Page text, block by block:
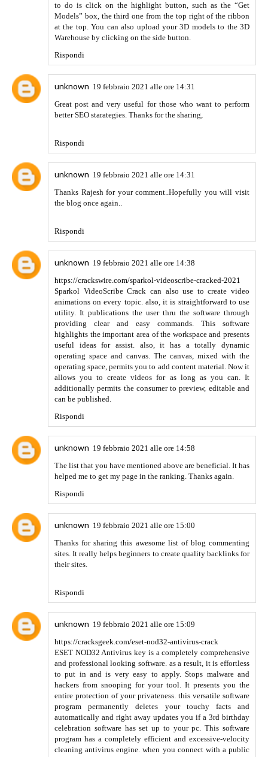
Rispondi
Damneteba 24 settembre 2021 alle ore 11:24
https://diigo.com/0lqk3q
Rispondi
Damneteba 25 settembre 2021 alle ore 10:07
Truck SImulator Ultimate Mod APK
Rispondi
Hunting geek 14 novembre 2021 alle ore 03:09
It is really a great article. I love it. Thanks for sharing with
us. Highly appreciate your efforts and keep posting such
informative stuff. You may also like
Rispondi
Download GBWhatsapp APK
ore 07:37
Thanks for the detailed article on this topic. I would like to
see more such awesome articles from you.
Rispondi
Unknown 9 dicembre 2021 alle ore 16:25
This game I played, the game is very smooth and good. If
you are also interested, you can download the game here
Game offline
Rispondi
Alight Motion MOD APKis the best photo, video and
unlocked and free.
Rispondi
https://apkshines.com/technical-masterminds-
Your blogs are great.Are you also searching for Nursing
best welder
Rispondi
https://apkshines.com/technical-masterminds-
apk/ 6 febbraio 2022 alle ore 10:41
Alight Motion MOD APK is the best photo, video and
animation editing application. Here all features are fully
unlocked and free
afk arena mod apk